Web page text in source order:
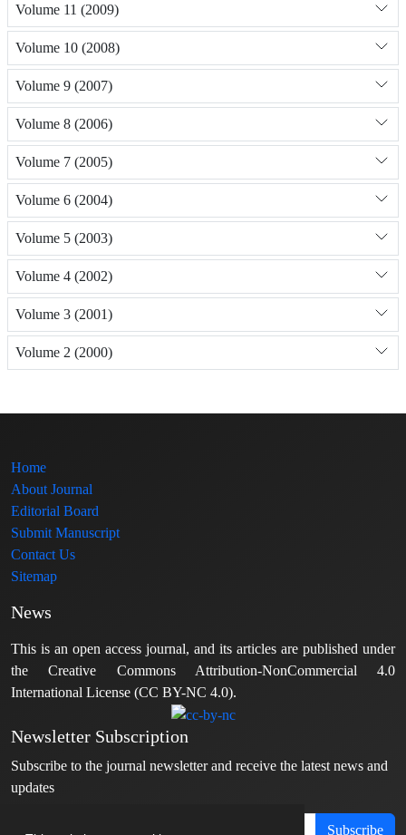
Volume 11 (2009)
Volume 10 (2008)
Volume 9 (2007)
Volume 8 (2006)
Volume 7 (2005)
Volume 6 (2004)
Volume 5 (2003)
Volume 4 (2002)
Volume 3 (2001)
Volume 2 (2000)
Home
About Journal
Editorial Board
Submit Manuscript
Contact Us
Sitemap
News
This is an open access journal, and its articles are published under
the Creative Commons Attribution-NonCommercial 4.0
International License (CC BY-NC 4.0).
Newsletter Subscription
Subscribe to the journal newsletter and receive the latest news and
updates
Subscribe